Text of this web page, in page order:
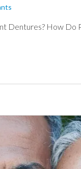
Dentures? How Do